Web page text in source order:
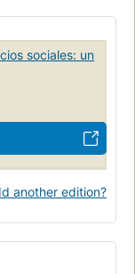
sociales: un
another edition?